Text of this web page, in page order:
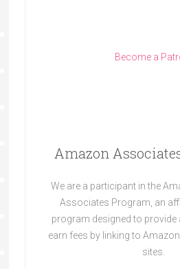
Become a
Amazon
We are a participant in the
Associates Program, an
program designed to
earn fees by linking to
sites.